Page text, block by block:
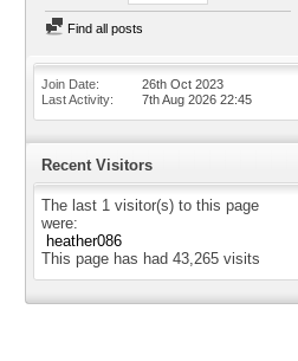
Find all posts
Join Date
26th Oct 2023
Last Activity
7th Aug 2026 22:45
Recent Visitors
The last 1 visitor(s) to this page
were:
heather086
This page has had 43,265 visits